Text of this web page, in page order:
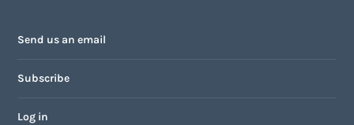
Send us an email
Subscribe
Log in